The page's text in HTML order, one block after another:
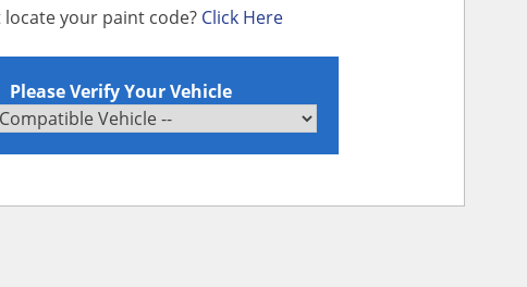
locate your paint code? Click Here
Please Verify Your Vehicle